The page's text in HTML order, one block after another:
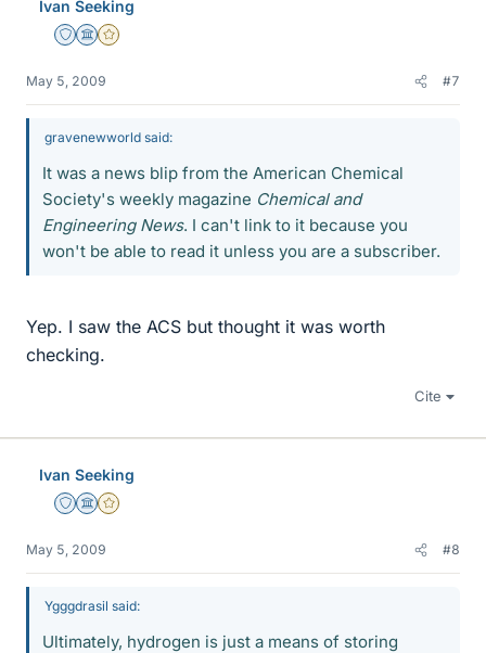
Ivan Seeking
Staff Emeritus
Science Advisor
Gold Member
May 5, 2009 #7
gravenewworld said:
It was a news blip from the American Chemical
Society's weekly magazine Chemical and
Engineering News. I can't link to it because you
won't be able to read it unless you are a subscriber.
Yep. I saw the ACS but thought it was worth
checking.
Cite
Ivan Seeking
Staff Emeritus
Science Advisor
Gold Member
May 5, 2009 #8
Ygggdrasil said:
Ultimately, hydrogen is just a means of storing